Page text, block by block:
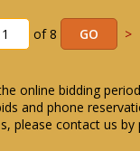
of 8 >
online bidding
and phone
please contact us by